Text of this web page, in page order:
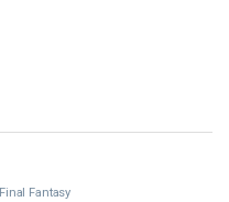
Final Fantasy